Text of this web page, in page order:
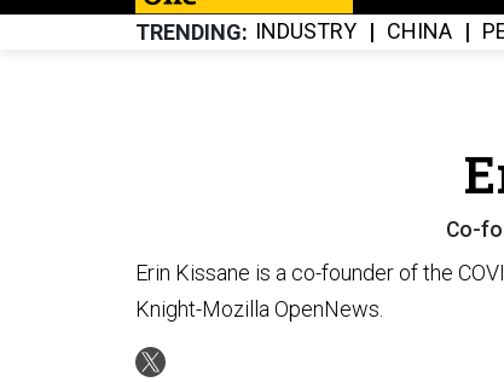
TRENDING INDUSTRY CHINA
Co-
Erin Kissane is a co-founder of the
Knight-Mozilla OpenNews.